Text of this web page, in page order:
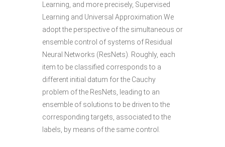
Learning, and more precisely, Supervised
Learning and Universal Approximation.We
adopt the perspective of the simultaneous or
ensemble control of systems of Residual
Neural Networks (ResNets). Roughly, each
item to be classified corresponds to a
different initial datum for the Cauchy
problem of the ResNets, leading to an
ensemble of solutions to be driven to the
corresponding targets, associated to the
labels, by means of the same control.